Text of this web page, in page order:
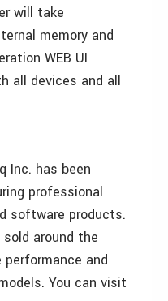
will take
memory and
WEB UI
all devices and all
Inc. has been
professional
software products.
around the
and
You can visit